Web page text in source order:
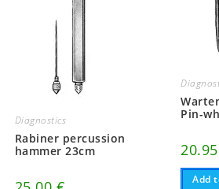
Diagnostics
Rabiner percussion
hammer 23cm
Pin-
Add